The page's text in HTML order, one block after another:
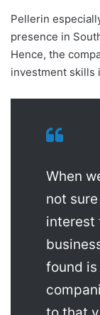
Pellerin
presence in
Hence, the
investment skills
When
not
interest
found